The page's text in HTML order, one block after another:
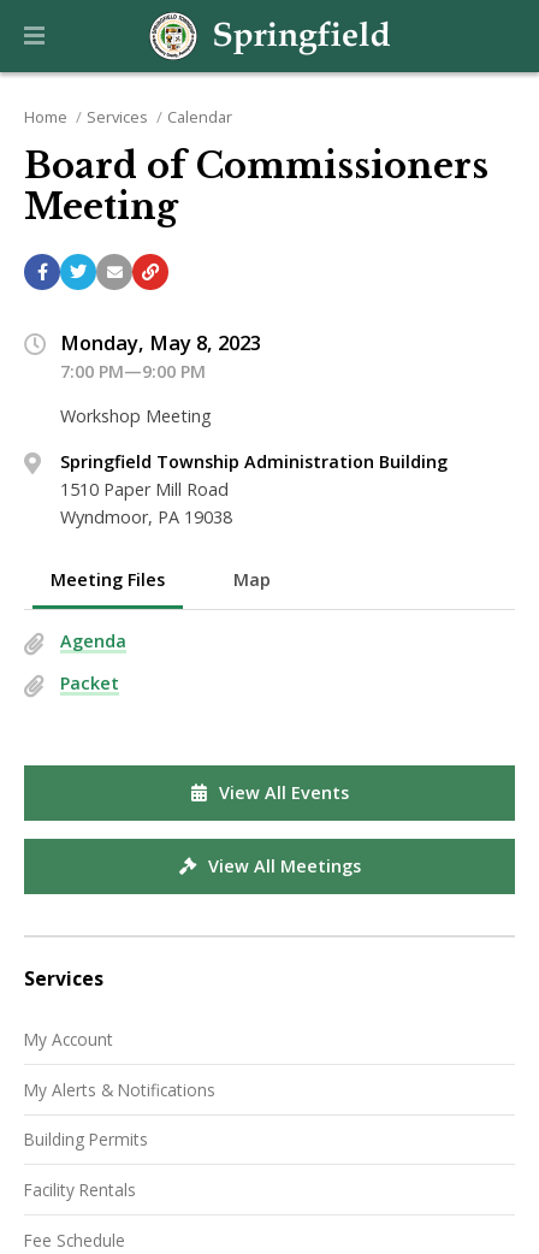
Home Services Calendar
Board of Commissioners
Meeting
Monday, May 8, 2023
7:00 PM—9:00 PM
Workshop Meeting
Springfield Township Administration Building
1510 Paper Mill Road
Wyndmoor, PA 19038
Meeting Files Map
Agenda
Packet
View All Events
View All Meetings
Services
My Account
My Alerts & Notifications
Building Permits
Facility Rentals
Fee Schedule